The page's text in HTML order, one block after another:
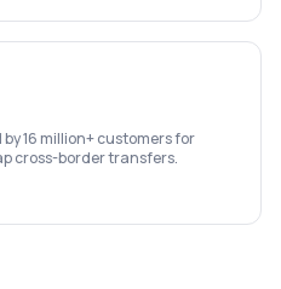
16 million+ customers for
cross-border transfers.